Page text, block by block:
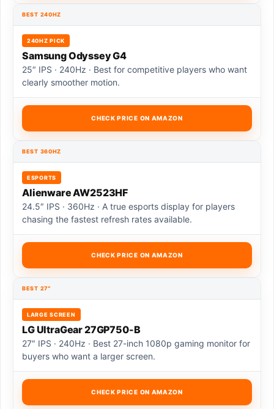
BEST 240HZ
240HZ PICK
Samsung Odyssey G4
25″ IPS · 240Hz · Best for competitive players who want
clearly smoother motion.
CHECK PRICE ON AMAZON
BEST 360HZ
ESPORTS
Alienware AW2523HF
24.5″ IPS · 360Hz · A true esports display for players
chasing the fastest refresh rates available.
CHECK PRICE ON AMAZON
BEST 27″
LARGE SCREEN
LG UltraGear 27GP750-B
27″ IPS · 240Hz · Best 27-inch 1080p gaming monitor for
buyers who want a larger screen.
CHECK PRICE ON AMAZON